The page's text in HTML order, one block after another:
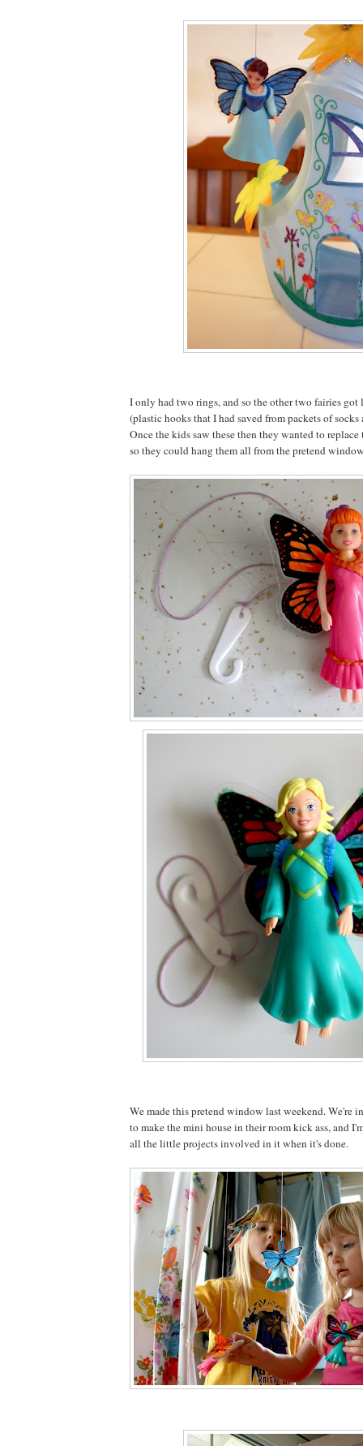
I only had two rings, and so the other two fairies
(plastic hooks that I had saved from packets of socks
Once the kids saw these then they wanted to
so they could hang them all from the pretend
We made this pretend window last weekend. We're
to make the mini house in their room kick ass, and
all the little projects involved in it when it's done.